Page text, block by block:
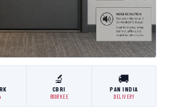
🔬
CBRI
ROORKEE
🚚
PAN INDIA
DELIVERY